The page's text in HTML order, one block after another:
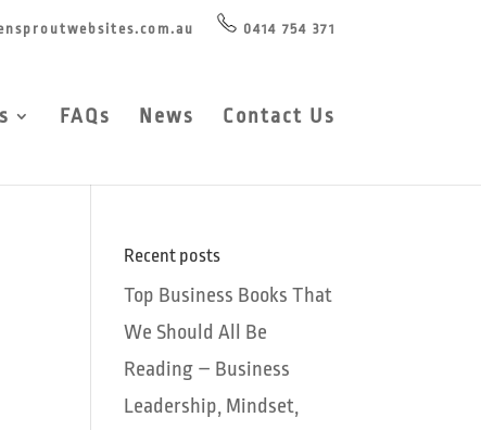
0414 754 371
FAQs News Contact Us
Recent posts
Top Business Books That
We Should All Be
Reading – Business
Leadership, Mindset,